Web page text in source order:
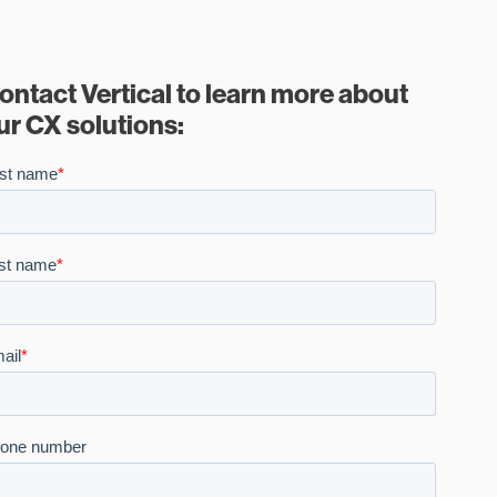
Vertical to learn more about
CX solutions: